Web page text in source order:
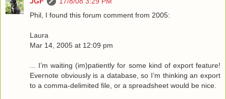
Phil, I found this forum comment from 2005:
Laura
Mar 14, 2005 at 12:09 pm
... I’m waiting (im)patiently for some kind of export feature!
Evernote obviously is a database, so I’m thinking an export
to a comma-delimited file, or a spreadsheet would be nice.